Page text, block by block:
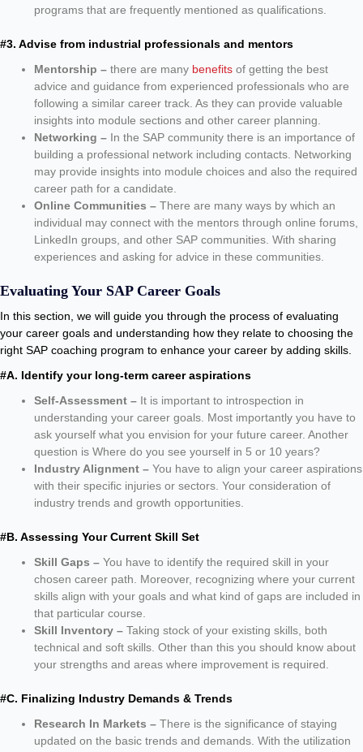
programs that are frequently mentioned as qualifications.
#3. Advise from industrial professionals and mentors
Mentorship – there are many benefits of getting the best
advice and guidance from experienced professionals who are
following a similar career track. As they can provide valuable
insights into module sections and other career planning.
Networking – In the SAP community there is an importance of
building a professional network including contacts. Networking
may provide insights into module choices and also the required
career path for a candidate.
Online Communities – There are many ways by which an
individual may connect with the mentors through online forums,
LinkedIn groups, and other SAP communities. With sharing
experiences and asking for advice in these communities.
Evaluating Your SAP Career Goals
In this section, we will guide you through the process of evaluating
your career goals and understanding how they relate to choosing the
right SAP coaching program to enhance your career by adding skills.
#A. Identify your long-term career aspirations
Self-Assessment – It is important to introspection in
understanding your career goals. Most importantly you have to
ask yourself what you envision for your future career. Another
question is Where do you see yourself in 5 or 10 years?
Industry Alignment – You have to align your career aspirations
with their specific injuries or sectors. Your consideration of
industry trends and growth opportunities.
#B. Assessing Your Current Skill Set
Skill Gaps – You have to identify the required skill in your
chosen career path. Moreover, recognizing where your current
skills align with your goals and what kind of gaps are included in
that particular course.
Skill Inventory – Taking stock of your existing skills, both
technical and soft skills. Other than this you should know about
your strengths and areas where improvement is required.
#C. Finalizing Industry Demands & Trends
Research In Markets – There is the significance of staying
updated on the basic trends and demands. With the utilization